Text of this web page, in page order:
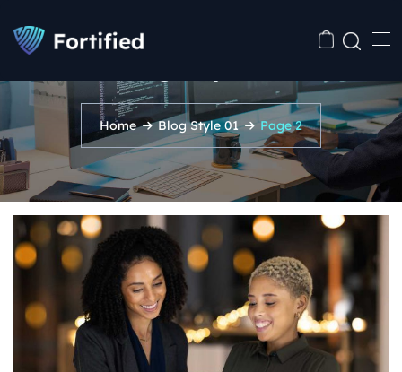
Home Blog Style 01 Page 2